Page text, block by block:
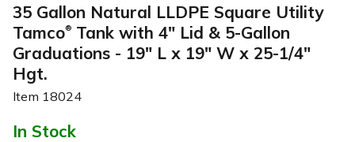
35 Gallon Natural LLDPE Square Utility
Tamco®
Tank with 4" Lid & 5-Gallon
Graduations - 19" L x 19" W x 25-1/4"
Hgt.
Item 18024
In Stock